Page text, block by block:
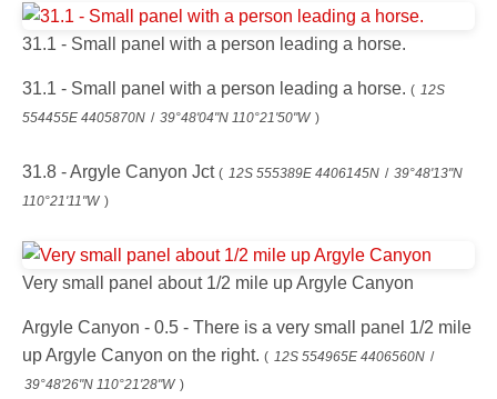
31.1 - Small panel with a person leading a horse.
31.1 - Small panel with a person leading a horse. ( 12S
554455E 4405870N / 39°48'04"N 110°21'50"W )
31.8 - Argyle Canyon Jct ( 12S 555389E 4406145N / 39°48'13"N
110°21'11"W )
Very small panel about 1/2 mile up Argyle Canyon
Argyle Canyon - 0.5 - There is a very small panel 1/2 mile
up Argyle Canyon on the right. ( 12S 554965E 4406560N /
39°48'26"N 110°21'28"W )